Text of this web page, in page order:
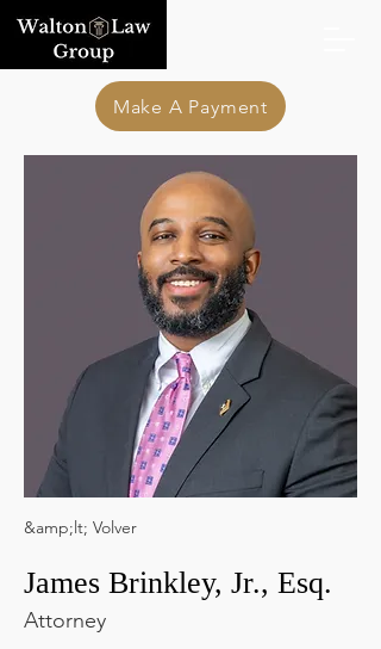
Make A Payment
&amp;lt; Volver
James Brinkley, Jr., Esq.
Attorney